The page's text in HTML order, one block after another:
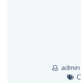
admin